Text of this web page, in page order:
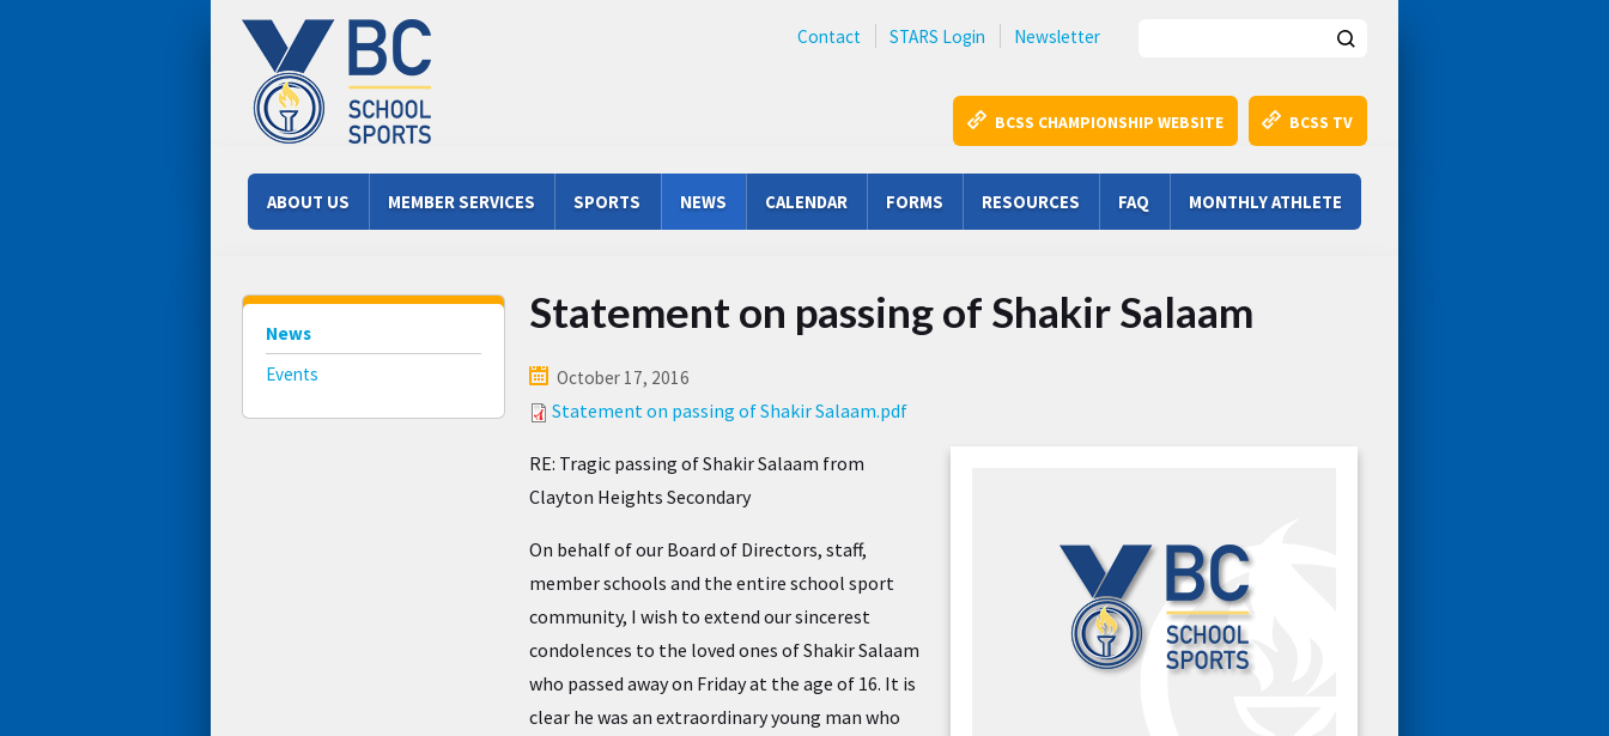
Contact STARS Login Newsletter
BCSS CHAMPIONSHIP WEBSITE BCSS TV
Main menu
ABOUT US MEMBER SERVICES SPORTS NEWS CALENDAR FORMS RESOURCES FAQ MONTHLY ATHLETE
News
Events
Statement on passing of Shakir Salaam
October 17, 2016
Statement on passing of Shakir Salaam.pdf
RE: Tragic passing of Shakir Salaam from
Clayton Heights Secondary
On behalf of our Board of Directors, staff,
member schools and the entire school sport
community, I wish to extend our sincerest
condolences to the loved ones of Shakir Salaam
who passed away on Friday at the age of 16. It is
clear he was an extraordinary young man who